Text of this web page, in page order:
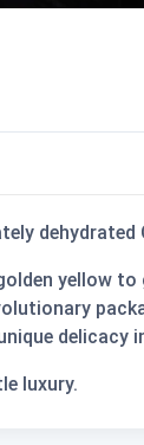
dehydrated
yellow to
delicacy
luxury.